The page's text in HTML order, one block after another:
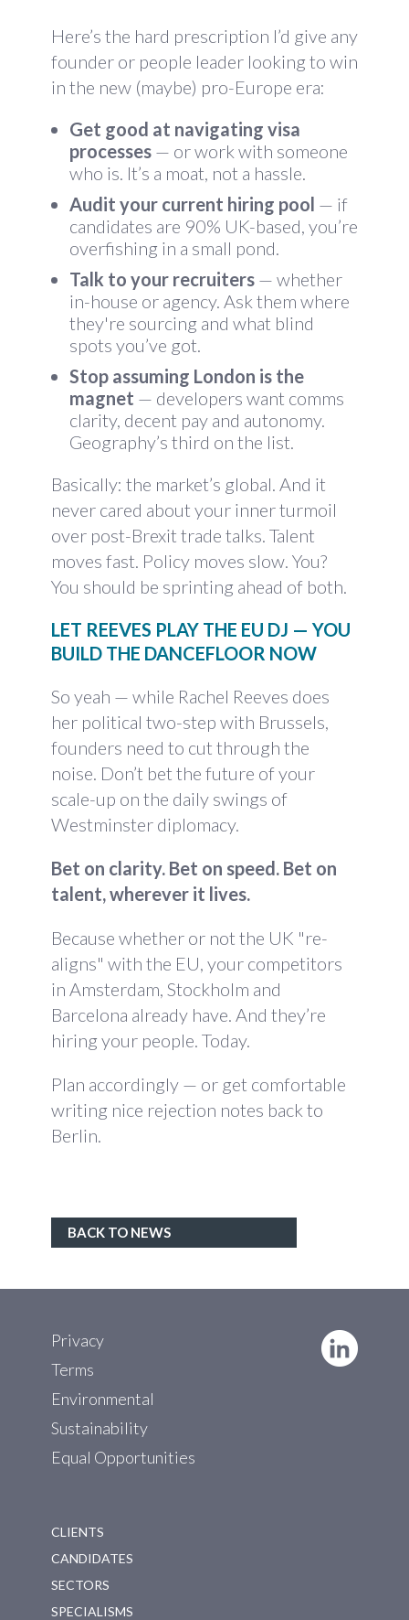
Here’s the hard prescription I’d give any
founder or people leader looking to win
in the new (maybe) pro-Europe era:
Get good at navigating visa
processes — or work with someone
who is. It’s a moat, not a hassle.
Audit your current hiring pool — if
candidates are 90% UK-based, you’re
overfishing in a small pond.
Talk to your recruiters — whether
in-house or agency. Ask them where
they're sourcing and what blind
spots you’ve got.
Stop assuming London is the
magnet — developers want comms
clarity, decent pay and autonomy.
Geography’s third on the list.
Basically: the market’s global. And it
never cared about your inner turmoil
over post-Brexit trade talks. Talent
moves fast. Policy moves slow. You?
You should be sprinting ahead of both.
LET REEVES PLAY THE EU DJ — YOU
BUILD THE DANCEFLOOR NOW
So yeah — while Rachel Reeves does
her political two-step with Brussels,
founders need to cut through the
noise. Don’t bet the future of your
scale-up on the daily swings of
Westminster diplomacy.
Bet on clarity. Bet on speed. Bet on
talent, wherever it lives.
Because whether or not the UK "re-
aligns" with the EU, your competitors
in Amsterdam, Stockholm and
Barcelona already have. And they’re
hiring your people. Today.
Plan accordingly — or get comfortable
writing nice rejection notes back to
Berlin.
BACK TO NEWS
Privacy
Terms
Environmental
Sustainability
Equal Opportunities
CLIENTS
CANDIDATES
SECTORS
SPECIALISMS